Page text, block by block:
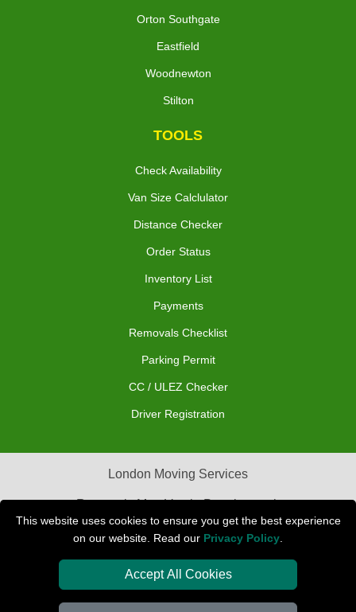
This website uses cookies to ensure you get the best experience
on our website. Read our Privacy Policy
Accept All Cookies
Orton Southgate
Eastfield
Woodnewton
Stilton
TOOLS
Check Availability
Van Size Calclulator
Distance Checker
Order Status
Inventory List
Payments
Removals Checklist
Parking Permit
CC / ULEZ Checker
Driver Registration
London Moving Services
Removals Man Van in Peterborough
Packaging Materials London